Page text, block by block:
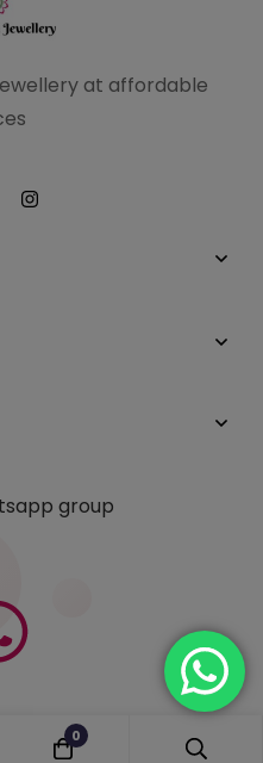
at affordable
group
0